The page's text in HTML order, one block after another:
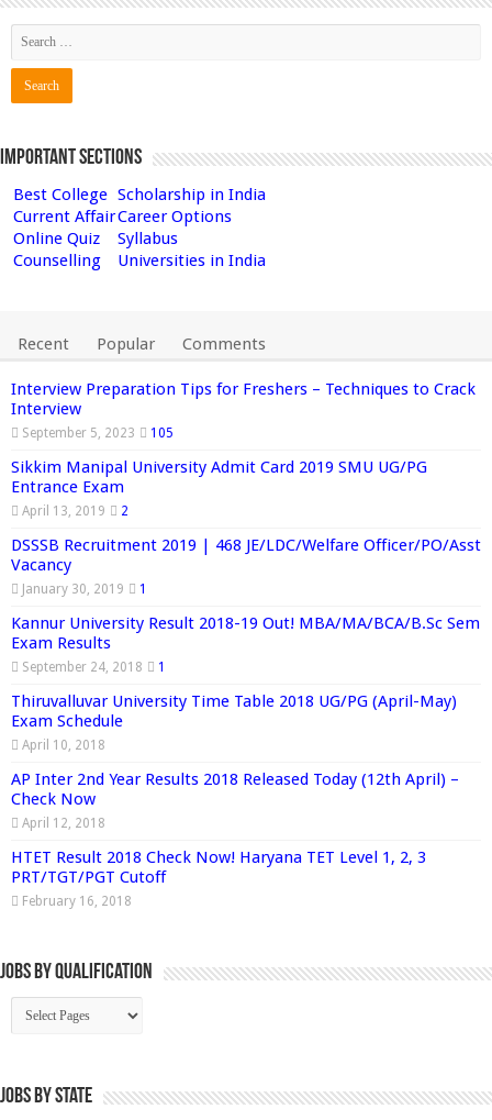
Important Sections
Best College Scholarship in India
Current AffairCareer Options
Online Quiz
Syllabus
Counselling
Universities in India
Recent Popular Comments
Interview Preparation Tips for Freshers – Techniques to Crack
Interview
September 5, 2023 105
Sikkim Manipal University Admit Card 2019 SMU UG/PG
Entrance Exam
April 13, 2019 2
DSSSB Recruitment 2019 | 468 JE/LDC/Welfare Officer/PO/Asst
Vacancy
January 30, 2019 1
Kannur University Result 2018-19 Out! MBA/MA/BCA/B.Sc Sem
Exam Results
September 24, 2018 1
Thiruvalluvar University Time Table 2018 UG/PG (April-May)
Exam Schedule
April 10, 2018
AP Inter 2nd Year Results 2018 Released Today (12th April) –
Check Now
April 12, 2018
HTET Result 2018 Check Now! Haryana TET Level 1, 2, 3
PRT/TGT/PGT Cutoff
February 16, 2018
Jobs By Qualification
Jobs by State